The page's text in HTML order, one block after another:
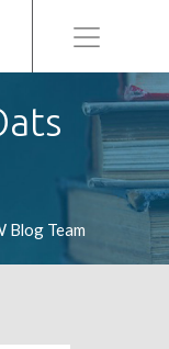
Menu
Blog Team